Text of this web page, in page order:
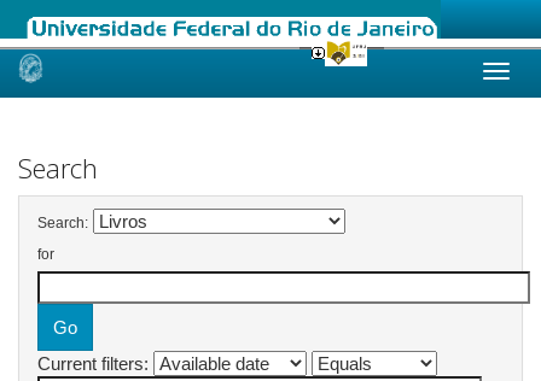
Skip
Search
Search:
for
Current filters: